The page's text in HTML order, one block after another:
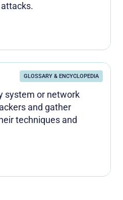
GLOSSARY & ENCYCLOPEDIA
system or network
and gather
techniques and